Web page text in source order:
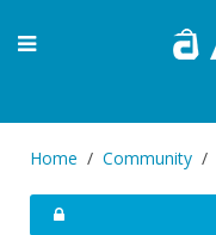
Home Community